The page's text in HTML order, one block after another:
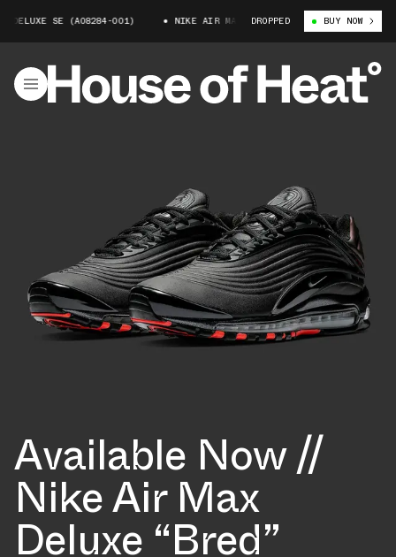
DELUXE SE (AO8284-001) NIKE AIR MAX DELUXE SE (AO8284-001)
DROPPED BUY NOW
Available Now //
Nike Air Max
Deluxe “Bred”